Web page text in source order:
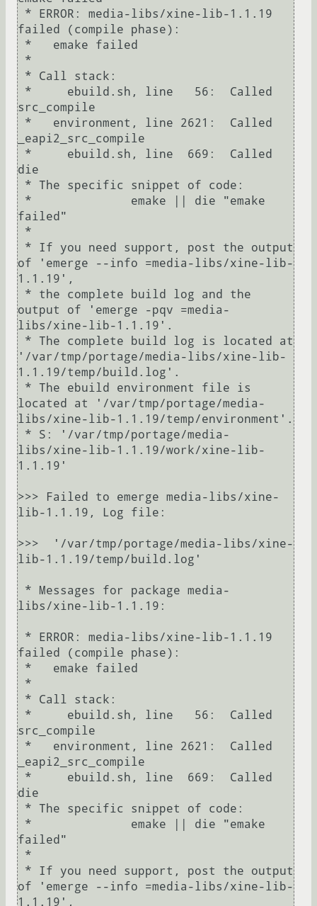
failed (compile phase):
src_compile
_eapi2_src_compile
die
failed"
of 'emerge --info =media-libs/xine-lib-
1.1.19',
output of 'emerge -pqv =media-
libs/xine-lib-1.1.19'.
'/var/tmp/portage/media-libs/xine-lib-
1.1.19/temp/build.log'.
located at '/var/tmp/portage/media-
libs/xine-lib-1.1.19/temp/environment'.
libs/xine-lib-1.1.19/work/xine-lib-
1.1.19'
>>> Failed to emerge media-libs/xine-
lib-1.1.19, Log file:
>>>  '/var/tmp/portage/media-libs/xine-
lib-1.1.19/temp/build.log'
libs/xine-lib-1.1.19:
failed (compile phase):
src_compile
_eapi2_src_compile
die
failed"
of 'emerge --info =media-libs/xine-lib-
1.1.19',